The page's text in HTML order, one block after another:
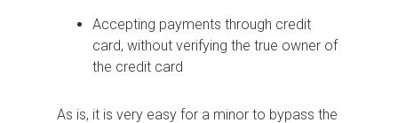
Accepting payments through credit
card, without verifying the true owner of
the credit card
As is, it is very easy for a minor to bypass the